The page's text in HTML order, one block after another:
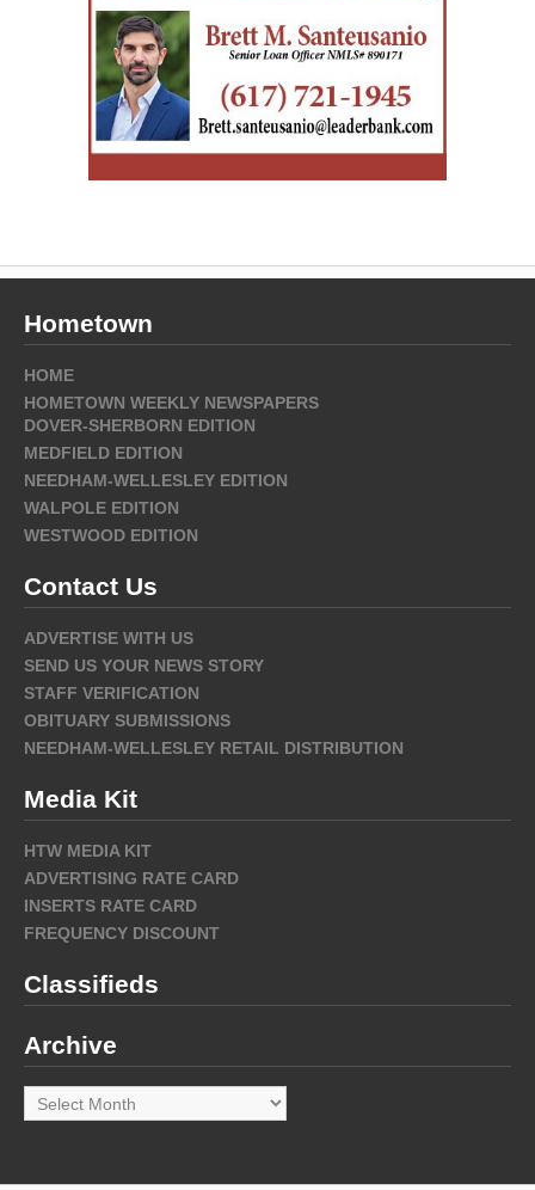
Hometown
HOME
HOMETOWN WEEKLY NEWSPAPERS
DOVER-SHERBORN EDITION
MEDFIELD EDITION
NEEDHAM-WELLESLEY EDITION
WALPOLE EDITION
WESTWOOD EDITION
Contact Us
ADVERTISE WITH US
SEND US YOUR NEWS STORY
STAFF VERIFICATION
OBITUARY SUBMISSIONS
NEEDHAM-WELLESLEY RETAIL DISTRIBUTION
Media Kit
HTW MEDIA KIT
ADVERTISING RATE CARD
INSERTS RATE CARD
FREQUENCY DISCOUNT
Classifieds
Archive
Archive